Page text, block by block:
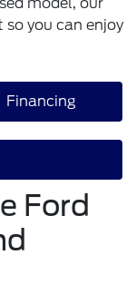
you can enjoy
Financing
Ford